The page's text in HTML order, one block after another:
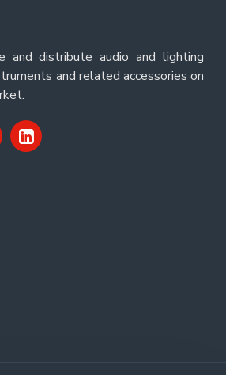
and distribute audio and lighting
and related accessories on